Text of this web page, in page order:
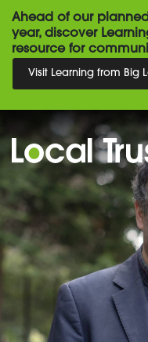
Ahead of our
year, discover
resource for
Visit Learning from Big